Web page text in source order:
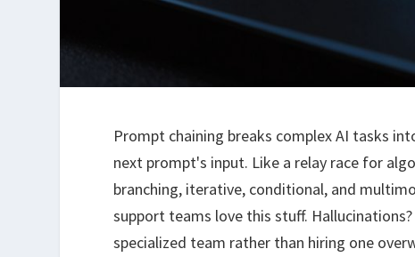
Prompt chaining breaks complex AI tasks
next prompt's input. Like a relay race for
branching, iterative, conditional, and
support teams love this stuff.
specialized team rather than hiring one